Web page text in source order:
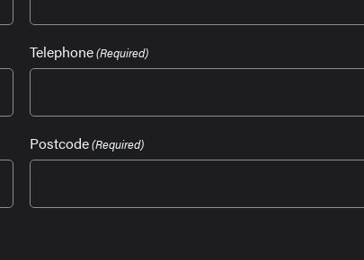
Telephone(Required)
Postcode(Required)